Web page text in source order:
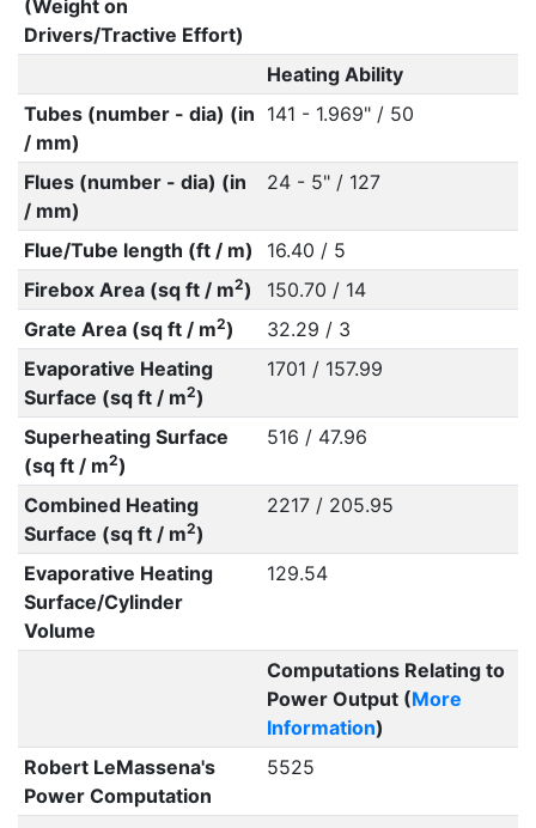
(Weight on
Drivers/Tractive Effort)
Heating Ability
Tubes (number - dia) (in
/ mm)
141 - 1.969" / 50
Flues (number - dia) (in
/ mm)
24 - 5" / 127
Flue/Tube length (ft / m)
16.40 / 5
Firebox Area (sq ft / m2)
150.70 / 14
Grate Area (sq ft / m2)
32.29 / 3
Evaporative Heating
Surface (sq ft / m2)
1701 / 157.99
Superheating Surface
(sq ft / m2)
516 / 47.96
Combined Heating
Surface (sq ft / m2)
2217 / 205.95
Evaporative Heating
Surface/Cylinder
Volume
129.54
Computations Relating to
Power Output (More
Information)
Robert LeMassena's
Power Computation
5525